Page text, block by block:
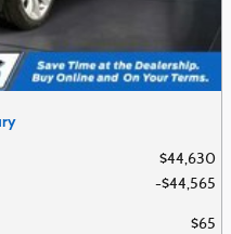
$44,630
$44,565
$65